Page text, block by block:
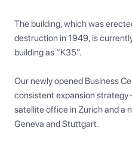
The building, which was
destruction in 1949, is
building as “K35”.
Our newly opened Business
consistent expansion strategy
satellite office in Zurich and a
Geneva and Stuttgart.